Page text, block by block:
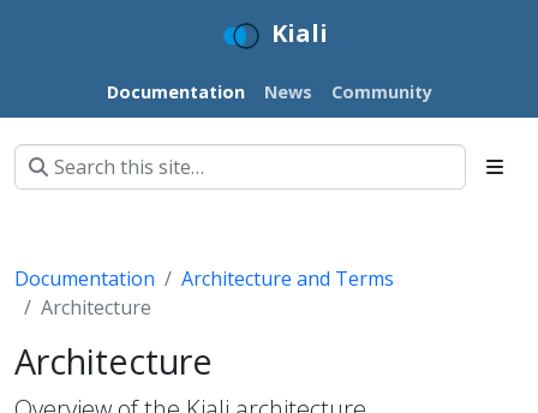
Kiali
Documentation News Community
Documentation
Architecture and Terms
Architecture
Architecture